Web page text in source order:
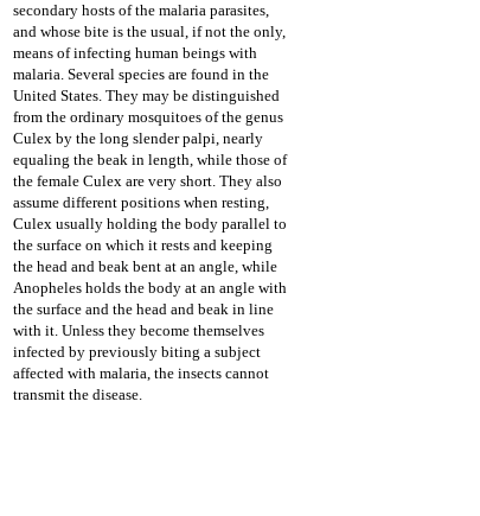
secondary hosts of the malaria parasites,
and whose bite is the usual, if not the only,
means of infecting human beings with
malaria. Several species are found in the
United States. They may be distinguished
from the ordinary mosquitoes of the genus
Culex by the long slender palpi, nearly
equaling the beak in length, while those of
the female Culex are very short. They also
assume different positions when resting,
Culex usually holding the body parallel to
the surface on which it rests and keeping
the head and beak bent at an angle, while
Anopheles holds the body at an angle with
the surface and the head and beak in line
with it. Unless they become themselves
infected by previously biting a subject
affected with malaria, the insects cannot
transmit the disease.